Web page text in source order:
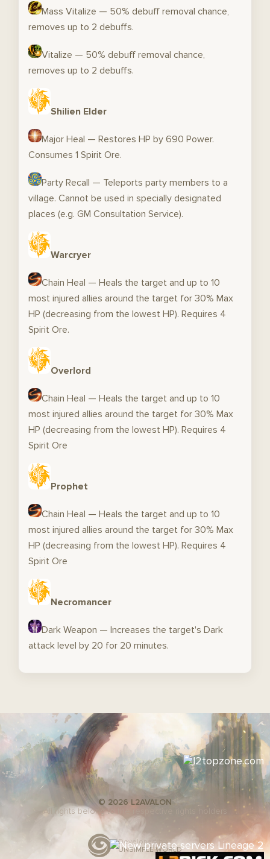
Mass Vitalize — 50% debuff removal chance,
removes up to 2 debuffs.
Vitalize — 50% debuff removal chance,
removes up to 2 debuffs.
Shilien Elder
Major Heal — Restores HP by 690 Power.
Consumes 1 Spirit Ore.
Party Recall — Teleports party members to a
village. Cannot be used in specially designated
places (e.g. GM Consultation Service).
Warcryer
Chain Heal — Heals the target and up to 10
most injured allies around the target for 30% Max
HP (decreasing from the lowest HP). Requires 4
Spirit Ore.
Overlord
Chain Heal — Heals the target and up to 10
most injured allies around the target for 30% Max
HP (decreasing from the lowest HP). Requires 4
Spirit Ore
Prophet
Chain Heal — Heals the target and up to 10
most injured allies around the target for 30% Max
HP (decreasing from the lowest HP). Requires 4
Spirit Ore
Necromancer
Dark Weapon — Increases the target's Dark
attack level by 20 for 20 minutes.
© 2026 L2AVALON
All rights belong to the respective rights holders
Developed by
UNSIMPLE WORLD